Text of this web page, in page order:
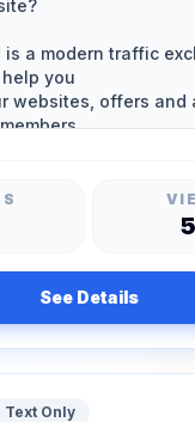
See Details
Text Only